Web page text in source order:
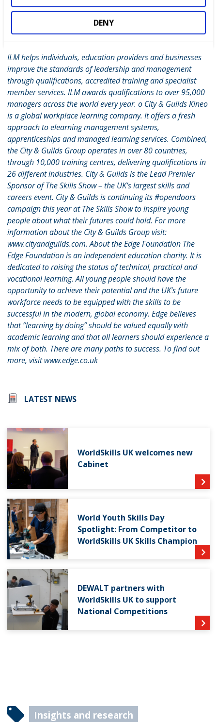
DENY
Guilds, the Institute of Leadership & Management (ILM), and
City & Guilds Kineo: o City & Guilds develops programmes of
learning, learning technology, certification and assessment,
ILM helps individuals, education providers and businesses
improve the standards of leadership and management
through qualifications, accredited training and specialist
member services. ILM awards qualifications to over 95,000
managers across the world every year. o City & Guilds Kineo
is a global workplace learning company. It offers a fresh
approach to elearning management systems,
apprenticeships and managed learning services. Combined,
the City & Guilds Group operates in over 80 countries,
through 10,000 training centres, delivering qualifications in
26 different industries. City & Guilds is the Lead Premier
Sponsor of The Skills Show – the UK’s largest skills and
careers event. City & Guilds is continuing its #opendoors
campaign this year at The Skills Show to inspire young
people about what their futures could hold. For more
information about the City & Guilds Group visit:
www.cityandguilds.com. About the Edge Foundation The
Edge Foundation is an independent education charity. It is
dedicated to raising the status of technical, practical and
vocational learning. All young people should have the
opportunity to achieve their potential and the UK’s future
workforce needs to be equipped with the skills to be
successful in the modern, global economy. Edge believes
that “learning by doing” should be valued equally with
academic learning and that all learners should experience a
mix of both. There are many paths to success. To find out
more, visit www.edge.co.uk
LATEST NEWS
WorldSkills UK welcomes new
Cabinet
World Youth Skills Day
Spotlight: From Competitor to
WorldSkills UK Skills Champion
DEWALT partners with
WorldSkills UK to support
National Competitions
Insights and research